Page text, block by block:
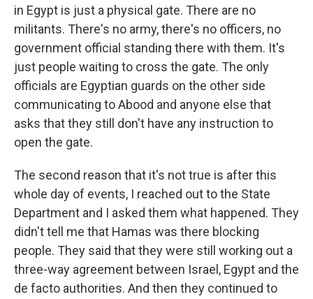
in Egypt is just a physical gate. There are no
militants. There's no army, there's no officers, no
government official standing there with them. It's
just people waiting to cross the gate. The only
officials are Egyptian guards on the other side
communicating to Abood and anyone else that
asks that they still don't have any instruction to
open the gate.
The second reason that it's not true is after this
whole day of events, I reached out to the State
Department and I asked them what happened. They
didn't tell me that Hamas was there blocking
people. They said that they were still working out a
three-way agreement between Israel, Egypt and the
de facto authorities. And then they continued to